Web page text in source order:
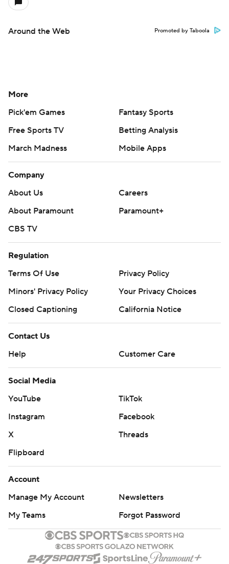
Around the Web Promoted by Taboola
More
Pick'em Games
Fantasy Sports
Free Sports TV
Betting Analysis
March Madness
Mobile Apps
Company
About Us
Careers
About Paramount
Paramount+
CBS TV
Regulation
Terms Of Use
Privacy Policy
Minors' Privacy Policy
Your Privacy Choices
Closed Captioning
California Notice
Contact Us
Help
Customer Care
Social Media
YouTube
TikTok
Instagram
Facebook
X
Threads
Flipboard
Account
Manage My Account
Newsletters
My Teams
Forgot Password